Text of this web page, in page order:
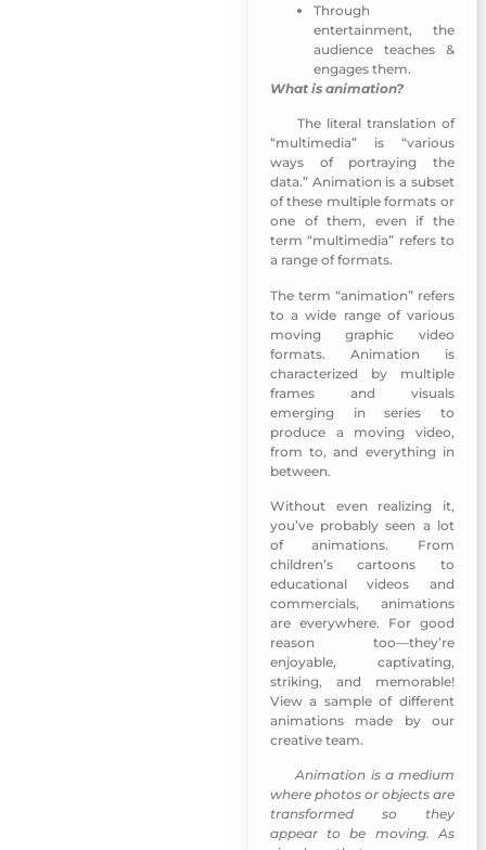
Through
entertainment, the
audience teaches &
engages them.
What is animation?
The literal translation of
“multimedia” is “various
ways of portraying the
data.” Animation is a subset
of these multiple formats or
one of them, even if the
term “multimedia” refers to
a range of formats.
The term “animation” refers
to a wide range of various
moving graphic video
formats. Animation is
characterized by multiple
frames and visuals
emerging in series to
produce a moving video,
from to, and everything in
between.
Without even realizing it,
you’ve probably seen a lot
of animations. From
children’s cartoons to
educational videos and
commercials, animations
are everywhere. For good
reason too—they’re
enjoyable, captivating,
striking, and memorable!
View a sample of different
animations made by our
creative team.
Animation is a medium
where photos or objects are
transformed so they
appear to be moving. As